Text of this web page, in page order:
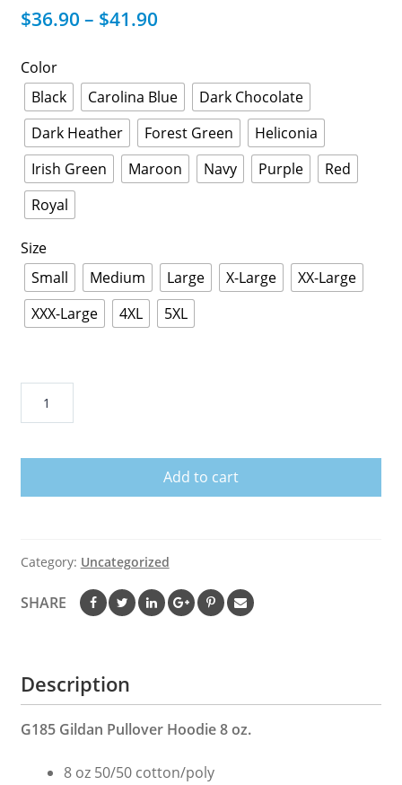
$36.90 – $41.90
Color
Black
Carolina Blue
Dark Chocolate
Dark Heather
Forest Green
Heliconia
Irish Green
Maroon Navy Purple
Red
Royal
Size
Small
Medium Large X-Large
XX-Large
XXX-Large
4XL 5XL
Raiders
Light
Logo
Add to cart
Category: Uncategorized
SHARE
Description
G185 Gildan Pullover Hoodie 8 oz.
8 oz 50/50 cotton/poly